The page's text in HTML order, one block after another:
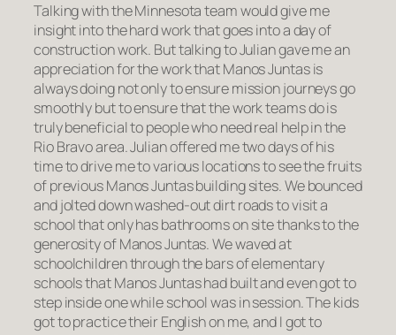
Talking with the Minnesota team would give me
insight into the hard work that goes into a day of
construction work. But talking to Julian gave me an
appreciation for the work that Manos Juntas is
always doing not only to ensure mission journeys go
smoothly but to ensure that the work teams do is
truly beneficial to people who need real help in the
Rio Bravo area. Julian offered me two days of his
time to drive me to various locations to see the fruits
of previous Manos Juntas building sites. We bounced
and jolted down washed-out dirt roads to visit a
school that only has bathrooms on site thanks to the
generosity of Manos Juntas. We waved at
schoolchildren through the bars of elementary
schools that Manos Juntas had built and even got to
step inside one while school was in session. The kids
got to practice their English on me, and I got to